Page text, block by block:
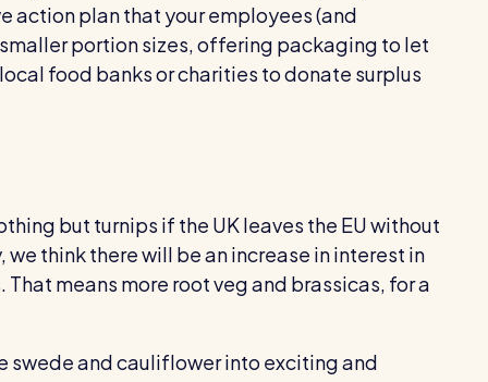
action plan that your employees (and
portion sizes, offering packaging to let
food banks or charities to donate surplus
but turnips if the UK leaves the EU without
think there will be an increase in interest in
means more root veg and brassicas, for a
swede and cauliflower into exciting and